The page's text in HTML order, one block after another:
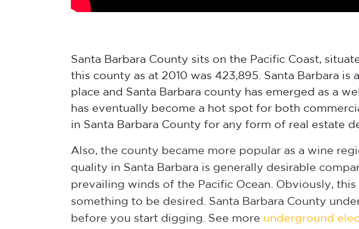
Santa Barbara County sits on the Pacific Coast,
this county as at 2010 was 423,895. Santa Barbara
place and Santa Barbara county has emerged as a
has eventually become a hot spot for both
in Santa Barbara County for any form of real estate
Also, the county became more popular as a wine
quality in Santa Barbara is generally desirable
prevailing winds of the Pacific Ocean. Obviously,
something to be desired. Santa Barbara County
before you start digging. See more underground